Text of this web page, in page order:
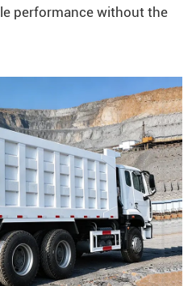
performance without the